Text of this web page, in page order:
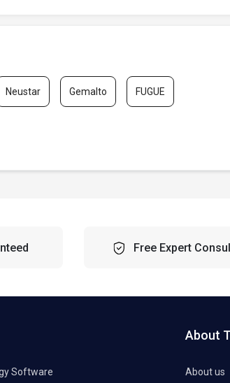
Neustar Gemalto FUGUE
Free Expert
Software
About
About us